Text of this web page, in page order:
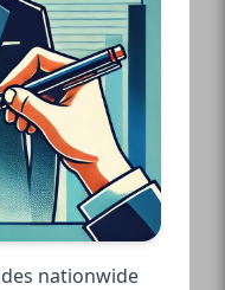
nationwide